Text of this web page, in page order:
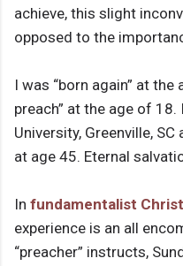
achieve, this slight
opposed to the
I was “born again” at
preach” at the age of
University, Greenville,
at age 45. Eternal
In fundamentalist
experience is an all
“preacher” instructs,